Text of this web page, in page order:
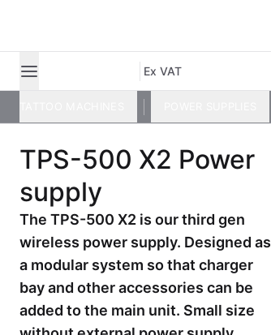
Ex VAT
TPS-500 X2 Power
supply
The TPS-500 X2 is our third gen
wireless power supply. Designed as
a modular system so that charger
bay and other accessories can be
added to the main unit. Small size